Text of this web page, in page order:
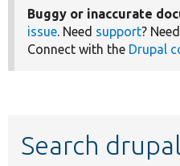
Buggy or inaccurate
issue. Need support?
Connect with the Drupal
Search